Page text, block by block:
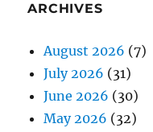
ARCHIVES
August 2026 (7)
July 2026 (31)
June 2026 (30)
May 2026 (32)